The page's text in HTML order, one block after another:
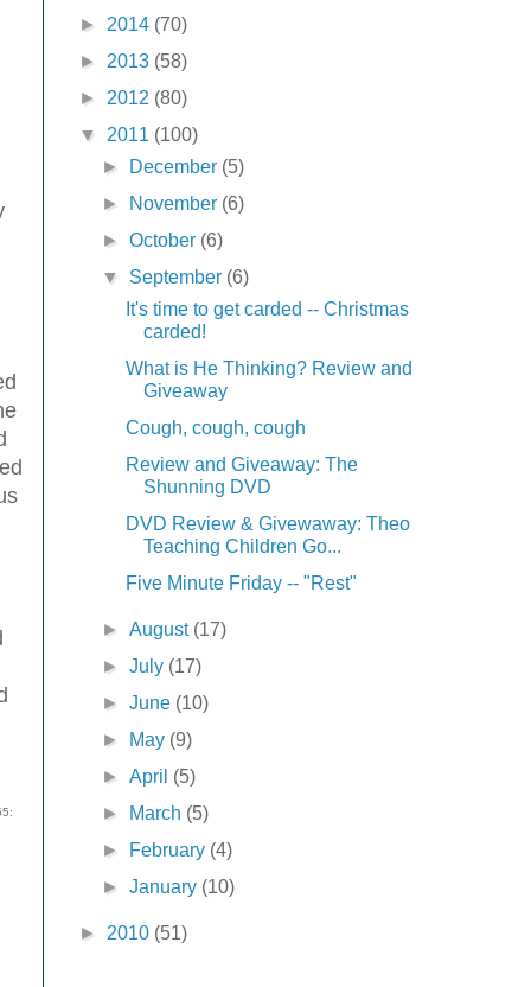
► 2014 (70)
► 2013 (58)
► 2012 (80)
▼ 2011 (100)
►
December (5)
►
November (6)
►October (6)
▼ September (6)
It's time to get carded -- Christmas
carded!
What is He Thinking? Review and
Giveaway
Cough, cough, cough
Review and Giveaway: The
Shunning DVD
DVD Review & Givewaway: Theo
Teaching Children Go...
Five Minute Friday -- "Rest"
►August (17)
►July (17)
►June (10)
►
May (9)
►April (5)
►
March (5)
►
February (4)
►January (10)
► 2010 (51)